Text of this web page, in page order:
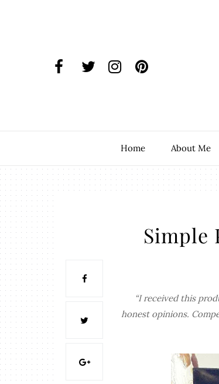
Home About Me
Simple
“I received this
honest opinions.